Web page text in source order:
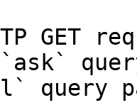
GET
query